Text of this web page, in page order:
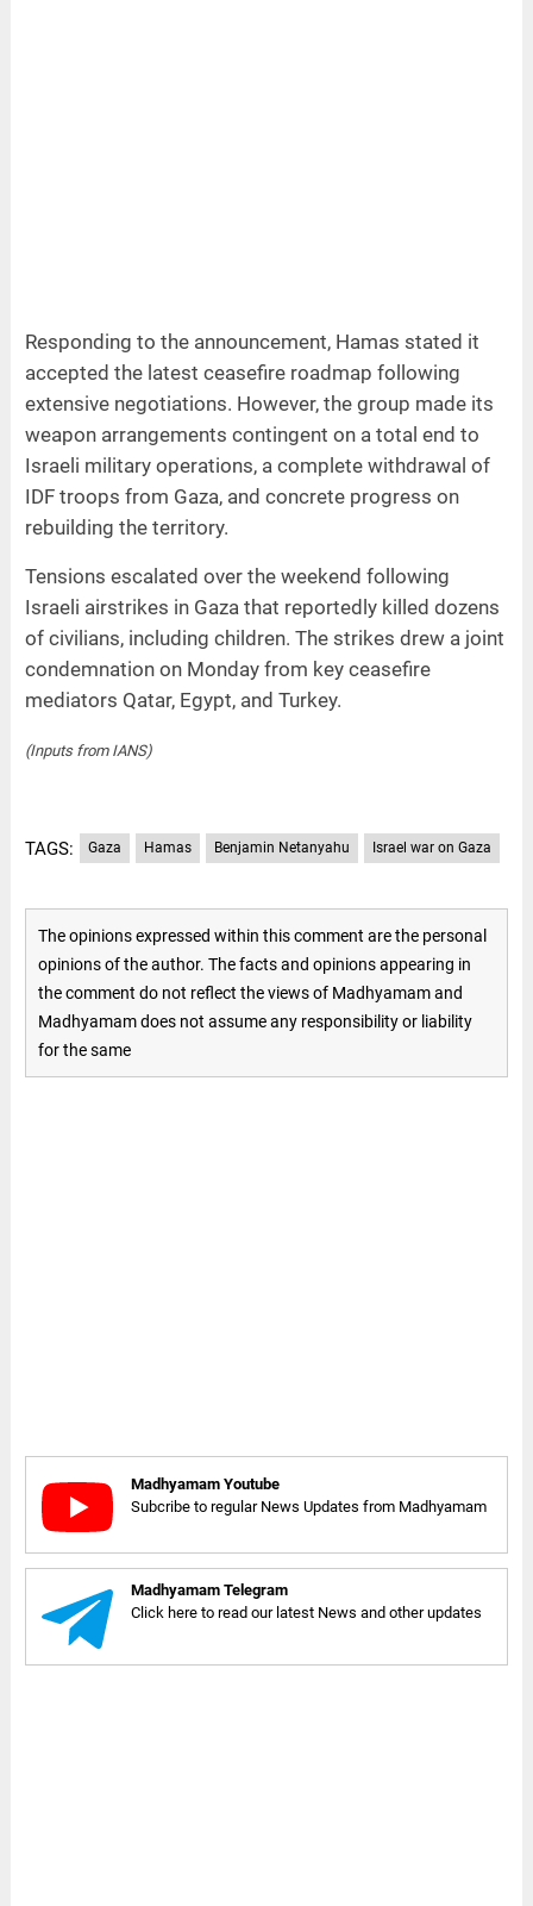
Responding to the announcement, Hamas stated it
accepted the latest ceasefire roadmap following
extensive negotiations. However, the group made its
weapon arrangements contingent on a total end to
Israeli military operations, a complete withdrawal of
IDF troops from Gaza, and concrete progress on
rebuilding the territory.
Tensions escalated over the weekend following
Israeli airstrikes in Gaza that reportedly killed dozens
of civilians, including children. The strikes drew a joint
condemnation on Monday from key ceasefire
mediators Qatar, Egypt, and Turkey.
(Inputs from IANS)
TAGS: Gaza Hamas Benjamin Netanyahu Israel war on Gaza
The opinions expressed within this comment are the personal
opinions of the author. The facts and opinions appearing in
the comment do not reflect the views of Madhyamam and
Madhyamam does not assume any responsibility or liability
for the same
Madhyamam Youtube
Subcribe to regular News Updates from Madhyamam
Madhyamam Telegram
Click here to read our latest News and other updates